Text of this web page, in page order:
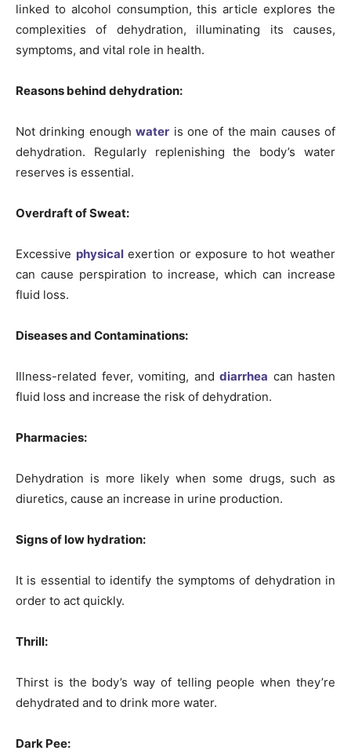
linked to alcohol consumption, this article explores the
complexities of dehydration, illuminating its causes,
symptoms, and vital role in health.
Reasons behind dehydration:
Not drinking enoughwater is one of the main causes of
dehydration. Regularly replenishing the body’s water
reserves is essential.
Overdraft of Sweat:
Excessive physicalexertion or exposure to hot weather
can cause perspiration to increase, which can increase
fluid loss.
Diseases and Contaminations:
Illness-related fever, vomiting, and diarrhea can hasten
fluid loss and increase the risk of dehydration.
Pharmacies:
Dehydration is more likely when some drugs, such as
diuretics, cause an increase in urine production.
Signs of low hydration:
It is essential to identify the symptoms of dehydration in
order to act quickly.
Thrill:
Thirst is the body’s way of telling people when they’re
dehydrated and to drink more water.
Dark Pee: